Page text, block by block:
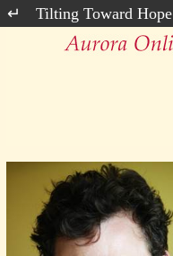
Tilting Toward Hope